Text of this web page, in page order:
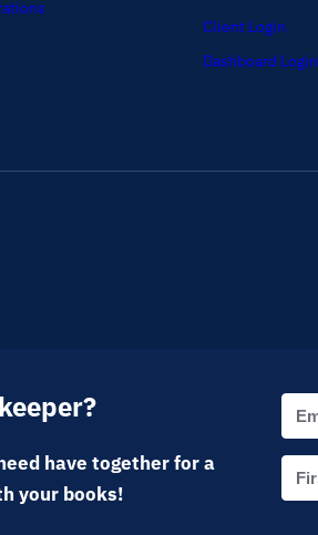
Client Login
Dashboard Login
have together for a
your books!